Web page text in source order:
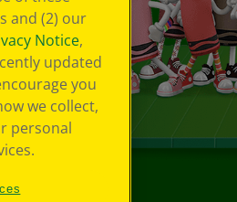
and (2) our
Notice,
updated
you
we collect,
personal